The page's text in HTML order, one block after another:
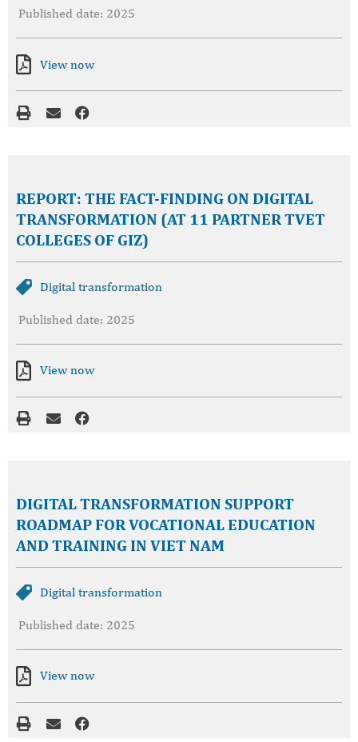
Published date: 2025
View now
REPORT: THE FACT-FINDING ON DIGITAL
TRANSFORMATION (AT 11 PARTNER TVET
COLLEGES OF GIZ)
Digital transformation
Published date: 2025
View now
DIGITAL TRANSFORMATION SUPPORT
ROADMAP FOR VOCATIONAL EDUCATION
AND TRAINING IN VIET NAM
Digital transformation
Published date: 2025
View now